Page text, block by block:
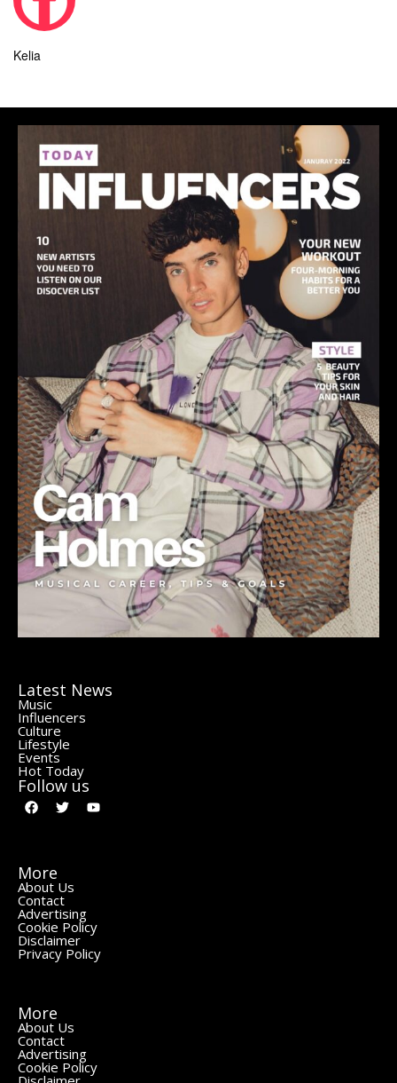
Kelia
Latest News
Music
Influencers
Culture
Lifestyle
Events
Hot Today
Follow us
More
About Us
Contact
Advertising
Cookie Policy
Disclaimer
Privacy Policy
More
About Us
Contact
Advertising
Cookie Policy